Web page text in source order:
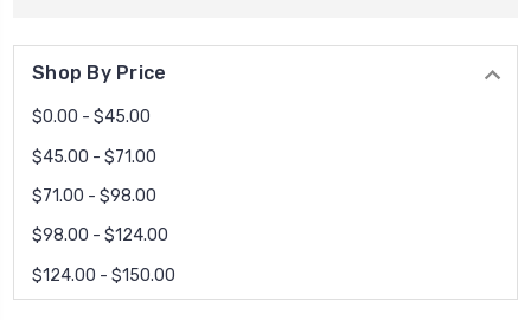
Shop By Price
$0.00 - $45.00
$45.00 - $71.00
$71.00 - $98.00
$98.00 - $124.00
$124.00 - $150.00